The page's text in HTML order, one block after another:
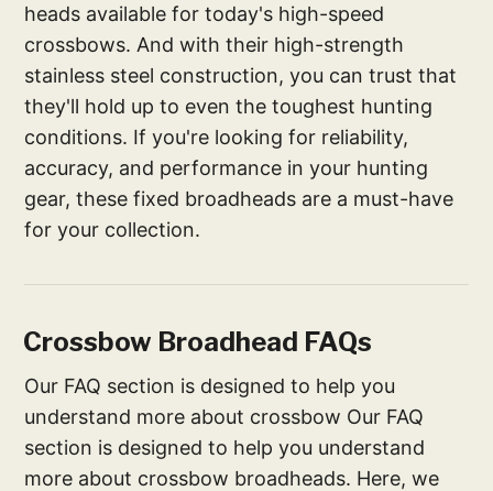
heads available for today's high-speed
crossbows. And with their high-strength
stainless steel construction, you can trust that
they'll hold up to even the toughest hunting
conditions. If you're looking for reliability,
accuracy, and performance in your hunting
gear, these fixed broadheads are a must-have
for your collection.
Crossbow Broadhead FAQs
Our FAQ section is designed to help you
understand more about crossbow Our FAQ
section is designed to help you understand
more about crossbow broadheads. Here, we